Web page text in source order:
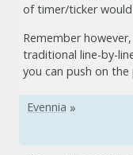
of timer/ticker
Remember
traditional line-by-
you can push on